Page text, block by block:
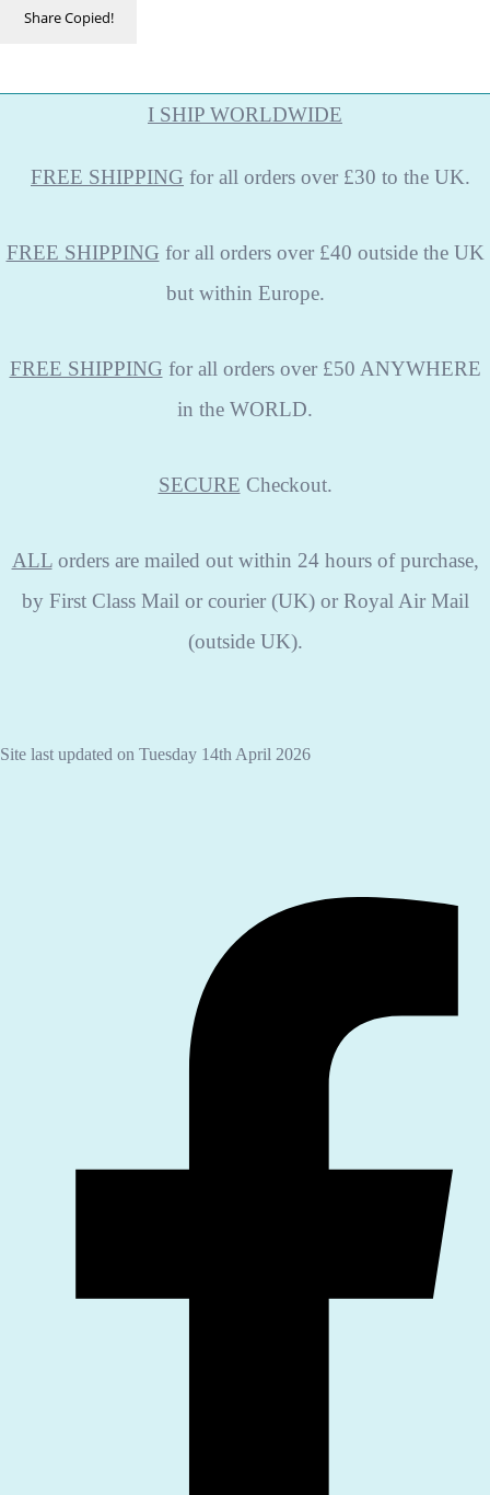
ShareCopied!
I SHIP WORLDWIDE
FREE SHIPPING for all orders over £30 to the UK.
FREE SHIPPING for all orders over £40 outside the UK
but within Europe.
FREE SHIPPING for all orders over £50 ANYWHERE
in the WORLD.
SECURE Checkout.
ALLorders are mailed out within 24 hours of purchase,
by First Class Mail or courier (UK) or Royal Air Mail
(outside UK).
Site last updated on Tuesday 14th April 2026